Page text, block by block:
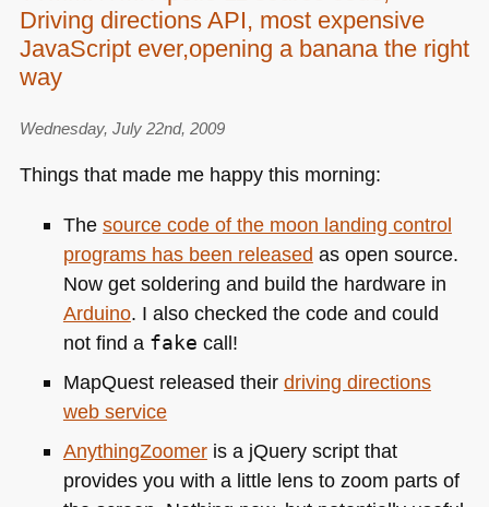
Driving directions API, most expensive
JavaScript ever,opening a banana the right
way
Wednesday, July 22nd, 2009
Things that made me happy this morning:
The source code of the moon landing control
programs has been released as open source.
Now get soldering and build the hardware in
Arduino. I also checked the code and could
not find a fake call!
MapQuest released their driving directions
web service
AnythingZoomeris a jQuery script that
provides you with a little lens to zoom parts of